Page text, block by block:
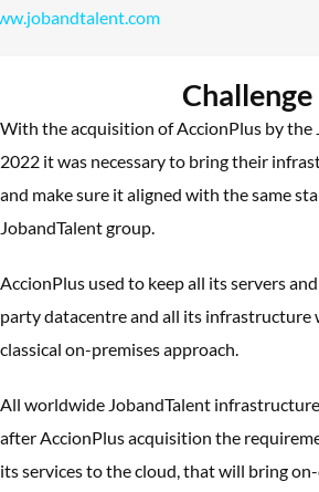
Challenge
With the acquisition of AccionPlus by the
2022 it was necessary to bring their
and make sure it aligned with the same
JobandTalent group.
AccionPlus used to keep all its servers
party datacentre and all its infrastructure
classical on-premises approach.
All worldwide JobandTalent infrastructure
after AccionPlus acquisition the
its services to the cloud, that will bring